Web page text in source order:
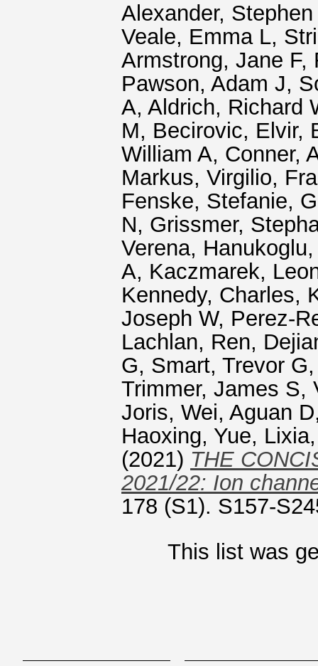
Alexander,
Veale, Emma L,
Armstrong, Jane F,
Pawson, Adam J,
A, Aldrich, Richard
M, Becirovic, Elvir,
William A, Conner,
Markus, Virgilio,
Fenske, Stefanie,
N, Grissmer,
Verena,
A, Kaczmarek,
Kennedy, Charles,
Joseph W, Perez-
Lachlan, Ren,
G, Smart, Trevor G
Trimmer, James S,
Joris, Wei, Aguan D
Haoxing, Yue, Lixia
(2021) THE
2021/22: Ion
178 (S1). S157-
This list was